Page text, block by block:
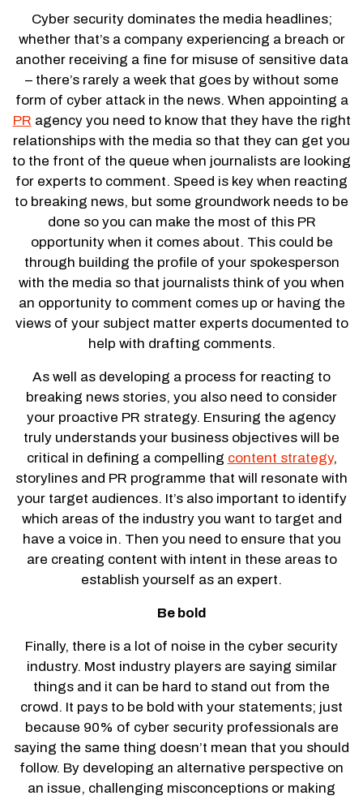
Cyber security dominates the media headlines;
whether that’s a company experiencing a breach or
another receiving a fine for misuse of sensitive data
– there’s rarely a week that goes by without some
form of cyber attack in the news. When appointing a
PR agency you need to know that they have the right
relationships with the media so that they can get you
to the front of the queue when journalists are looking
for experts to comment. Speed is key when reacting
to breaking news, but some groundwork needs to be
done so you can make the most of this PR
opportunity when it comes about. This could be
through building the profile of your spokesperson
with the media so that journalists think of you when
an opportunity to comment comes up or having the
views of your subject matter experts documented to
help with drafting comments.
As well as developing a process for reacting to
breaking news stories, you also need to consider
your proactive PR strategy. Ensuring the agency
truly understands your business objectives will be
critical in defining a compelling content strategy,
storylines and PR programme that will resonate with
your target audiences. It’s also important to identify
which areas of the industry you want to target and
have a voice in. Then you need to ensure that you
are creating content with intent in these areas to
establish yourself as an expert.
Be bold
Finally, there is a lot of noise in the cyber security
industry. Most industry players are saying similar
things and it can be hard to stand out from the
crowd. It pays to be bold with your statements; just
because 90% of cyber security professionals are
saying the same thing doesn’t mean that you should
follow. By developing an alternative perspective on
an issue, challenging misconceptions or making